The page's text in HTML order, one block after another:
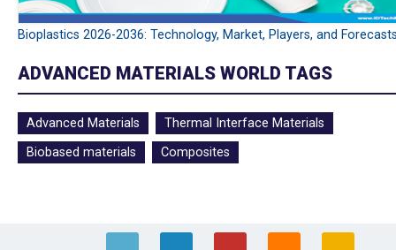
Bioplastics 2026-2036: Technology, Market, Players, and
ADVANCED MATERIALS WORLD TAGS
Advanced Materials
Thermal Interface Materials
Biobased materials
Composites